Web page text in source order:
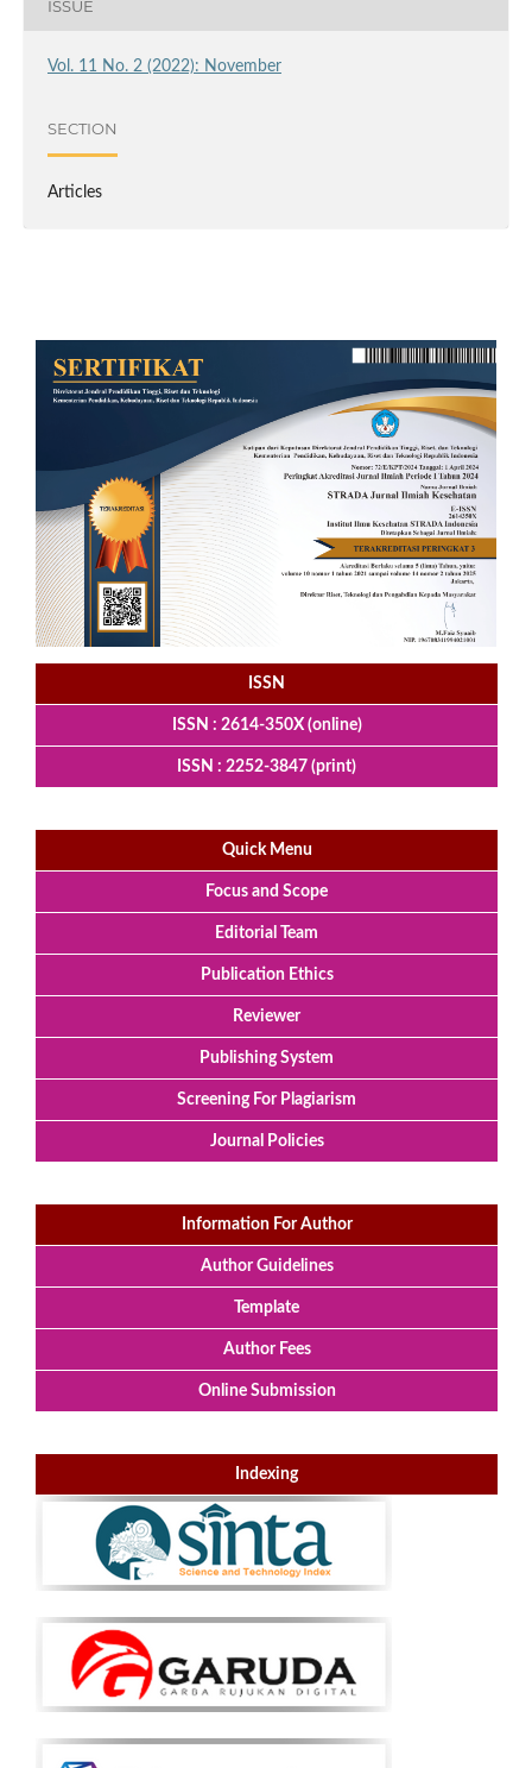
ISSUE
Vol. 11 No. 2 (2022): November
SECTION
Articles
ISSN
ISSN : 2614-350X (online)
ISSN : 2252-3847 (print)
Quick Menu
Focus and Scope
Editorial Team
Publication Ethics
Reviewer
Publishing System
Screening For Plagiarism
Journal Policies
Information For Author
Author Guidelines
Template
Author Fees
Online Submission
Indexing